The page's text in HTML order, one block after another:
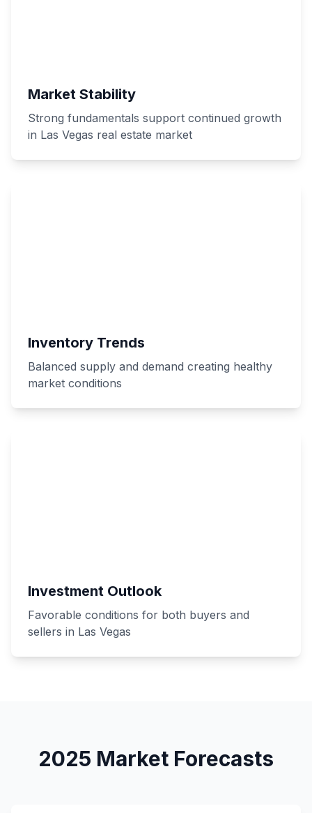
Market Stability
Strong fundamentals support continued growth
in Las Vegas real estate market
Inventory Trends
Balanced supply and demand creating healthy
market conditions
Investment Outlook
Favorable conditions for both buyers and
sellers in Las Vegas
2025 Market Forecasts